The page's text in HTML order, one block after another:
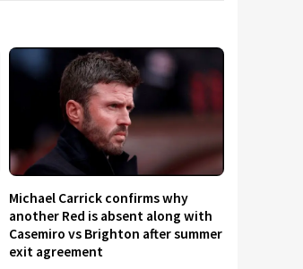
Michael Carrick confirms why
another Red is absent along with
Casemiro vs Brighton after summer
exit agreement